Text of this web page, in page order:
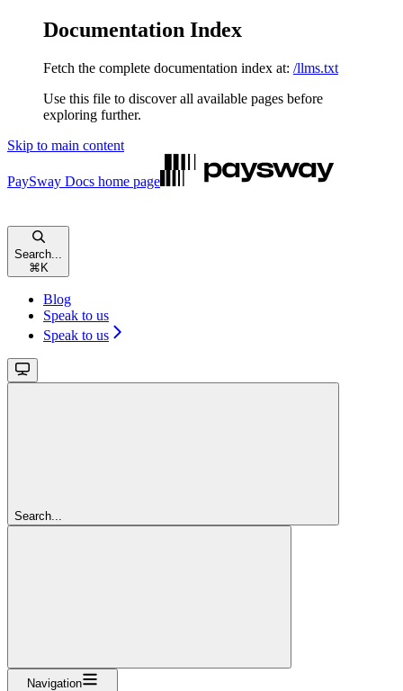
Documentation Index
Fetch the complete documentation index at: /llms.txt
Use this file to discover all available pages before
exploring further.
Skip to main content
PaySway Docs home page
Search...
⌘ K
Blog
Speak to us
Speak to us
Search...
Navigation